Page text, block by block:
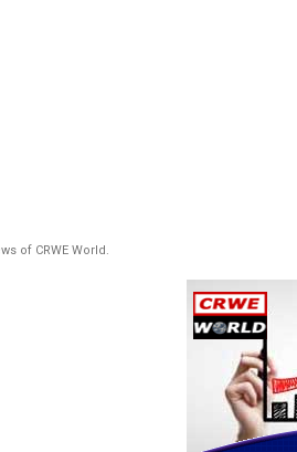
of CRWE World.